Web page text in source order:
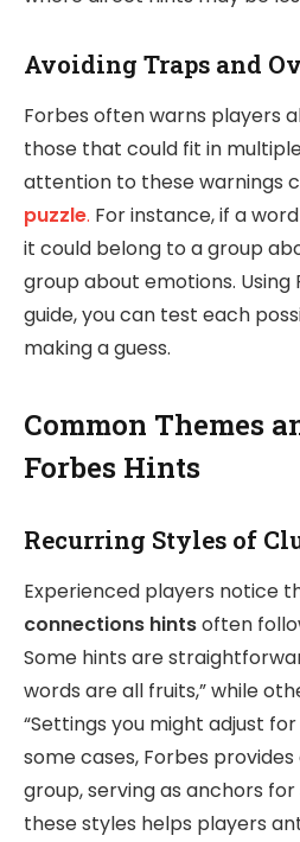
Avoiding Traps and
Forbes often warns players
those that could fit in
attention to these warnings
puzzle. For instance, if a
it could belong to a group
group about emotions. Using
guide, you can test each
making a guess.
Common Themes
Forbes Hints
Recurring Styles of
Experienced players notice
connections hintsoften
Some hints are
words are all fruits,” while
“Settings you might adjust
some cases, Forbes
group, serving as anchors for
these styles helps players